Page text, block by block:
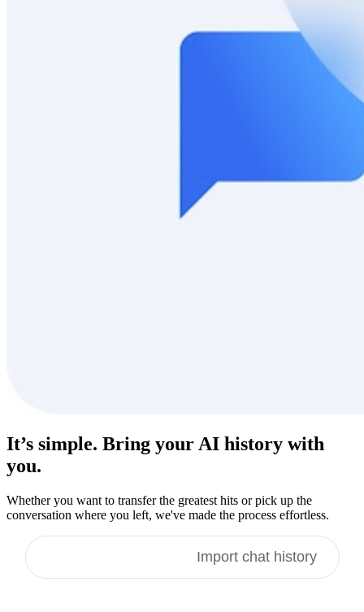
It’s simple. Bring yourAI history with
you.
Whether you want to transfer the greatest hits or pick up the
conversation where you left, we've made the process effortless.
Import chat history